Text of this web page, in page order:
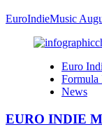
EuroIndieMusic
Euro
Formula
News
EURO INDIE